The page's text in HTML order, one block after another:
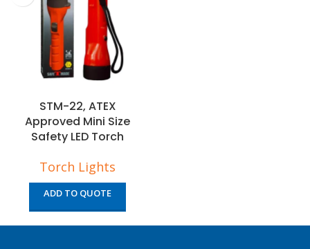
STM-22, ATEX
Approved Mini Size
Safety LED Torch
Torch Lights
ADD TO QUOTE